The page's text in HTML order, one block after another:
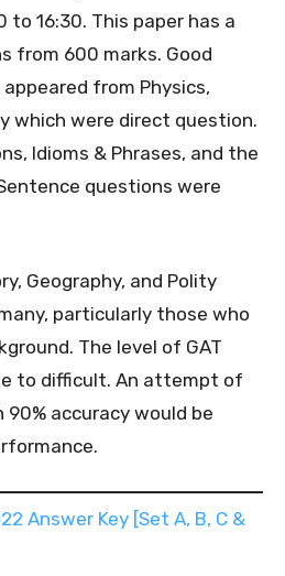
to 16:30. This paper has a
from 600 marks. Good
from Physics,
which were direct question.
Idioms & Phrases, and the
questions were
Geography, and Polity
particularly those who
The level of GAT
to difficult. An attempt of
accuracy would be
Answer Key [Set A, B, C &